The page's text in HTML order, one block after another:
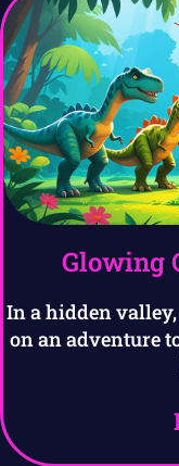
Glowing
In a hidden
on an adventure